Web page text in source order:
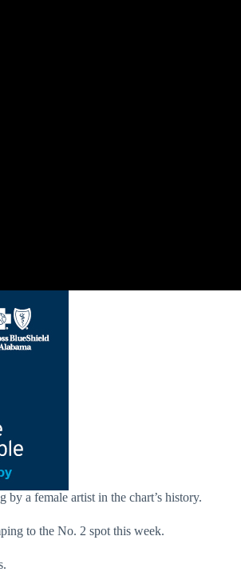
by a female artist in the chart’s history.
to the No. 2 spot this week.